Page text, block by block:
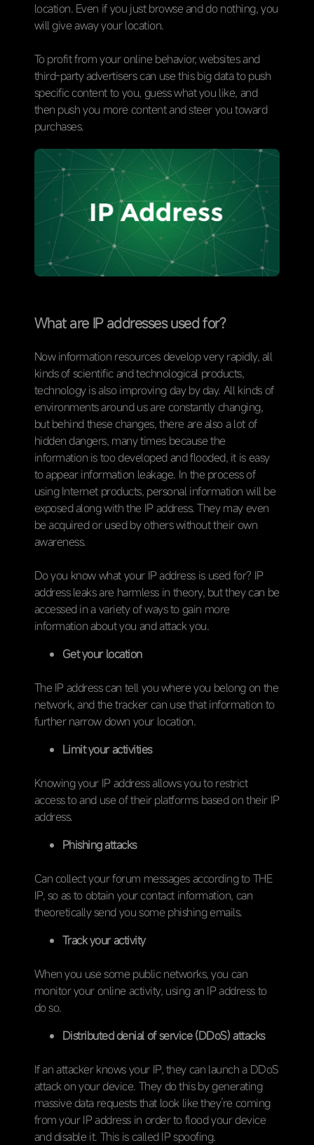
location. Even if you just browse and do nothing, you
will give away your location.
To profit from your online behavior, websites and
third-party advertisers can use this big data to push
specific content to you, guess what you like, and
then push you more content and steer you toward
purchases.
What are IP addresses used for?
Now information resources develop very rapidly, all
kinds of scientific and technological products,
technology is also improving day by day. All kinds of
environments around us are constantly changing,
but behind these changes, there are also a lot of
hidden dangers, many times because the
information is too developed and flooded, it is easy
to appear information leakage. In the process of
using Internet products, personal information will be
exposed along with the IP address. They may even
be acquired or used by others without their own
awareness.
Do you know what your IP address is used for? IP
address leaks are harmless in theory, but they can be
accessed in a variety of ways to gain more
information about you and attack you.
Get your location
The IP address can tell you where you belong on the
network, and the tracker can use that information to
further narrow down your location.
Limit your activities
Knowing your IP address allows you to restrict
access to and use of their platforms based on their IP
address.
Phishing attacks
Can collect your forum messages according to THE
IP, so as to obtain your contact information, can
theoretically send you some phishing emails.
Track your activity
When you use some public networks, you can
monitor your online activity, using an IP address to
do so.
Distributed denial of service (DDoS) attacks
If an attacker knows your IP, they can launch a DDoS
attack on your device. They do this by generating
massive data requests that look like they’re coming
from your IP address in order to flood your device
and disable it. This is called IP spoofing.